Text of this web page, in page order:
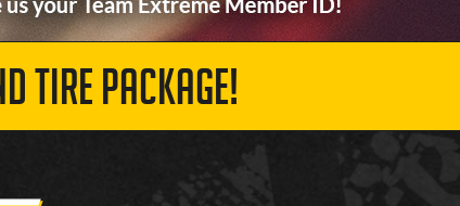
TIRE PACKAGE!